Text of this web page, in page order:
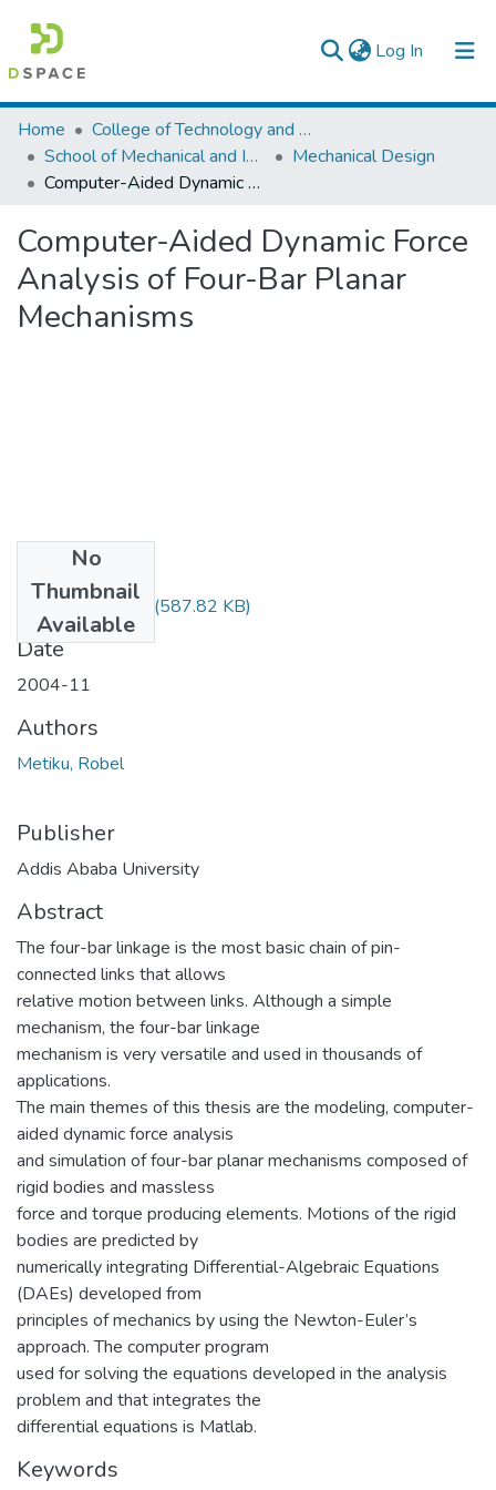
Log In (current)
Colleges, Institutes & Collections
Browse AAU-ETD
Home
College of Technology and Built Environment
School of Mechanical and Industrial Engineering
Mechanical Design
Computer-Aided Dynamic Force Analysis of Four-Bar Planar Mechanisms
Computer-Aided Dynamic Force
Analysis of Four-Bar Planar
Mechanisms
No
Thumbnail
Available
Robel Metiku.pdf (587.82 KB)
Date
2004-11
Authors
Metiku, Robel
Publisher
Addis Ababa University
Abstract
The four-bar linkage is the most basic chain of pin-
connected links that allows
relative motion between links. Although a simple
mechanism, the four-bar linkage
mechanism is very versatile and used in thousands of
applications.
The main themes of this thesis are the modeling, computer-
aided dynamic force analysis
and simulation of four-bar planar mechanisms composed of
rigid bodies and massless
force and torque producing elements. Motions of the rigid
bodies are predicted by
numerically integrating Differential-Algebraic Equations
(DAEs) developed from
principles of mechanics by using the Newton-Euler’s
approach. The computer program
used for solving the equations developed in the analysis
problem and that integrates the
differential equations is Matlab.
Keywords